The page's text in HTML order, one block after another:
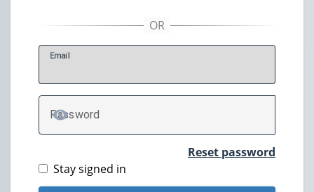
Email
Password
TOGGLE PASSWORD
Reset password
Stay signed in